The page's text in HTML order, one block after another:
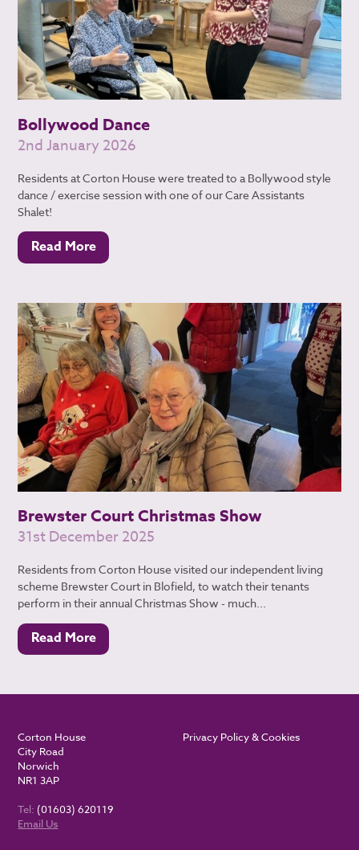
Bollywood Dance
2nd January 2026
Residents at Corton House were treated to a Bollywood style
dance / exercise session with one of our Care Assistants
Shalet!
Read More
Brewster Court Christmas Show
31st December 2025
Residents from Corton House visited our independent living
scheme Brewster Court in Blofield, to watch their tenants
perform in their annual Christmas Show - much...
Read More
Corton House
City Road
Norwich
NR1 3AP
Tel: (01603) 620119
Email Us
Privacy Policy & Cookies